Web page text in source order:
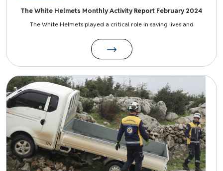
The White Helmets Monthly Activity Report February 2024
The White Helmets played a critical role in saving lives and
Image